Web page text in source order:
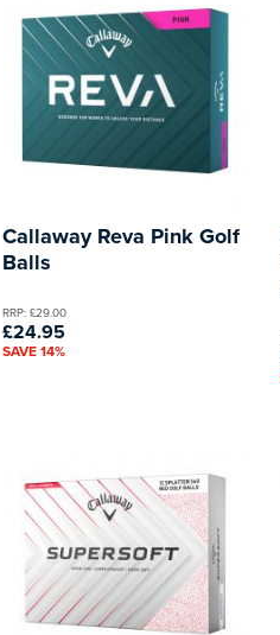
Callaway Reva Pink Golf
Balls
RRP: £29.00
£24.95
SAVE 14%